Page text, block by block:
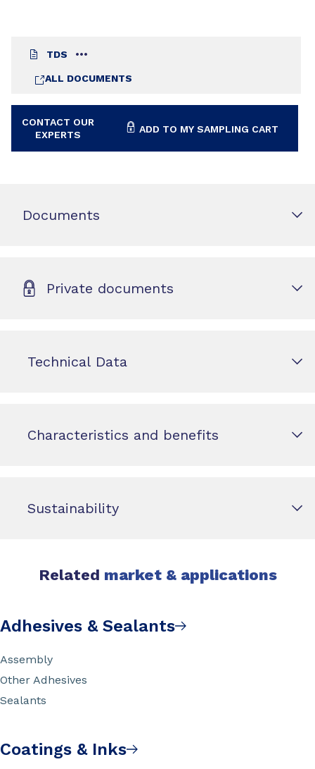
TDS
ALL DOCUMENTS
CONTACT OUR
EXPERTS
ADD TO MY SAMPLING CART
Documents
Private documents
Technical Data
Characteristics and benefits
Sustainability
Related market & applications
Adhesives & Sealants
Assembly
Other Adhesives
Sealants
Coatings & Inks